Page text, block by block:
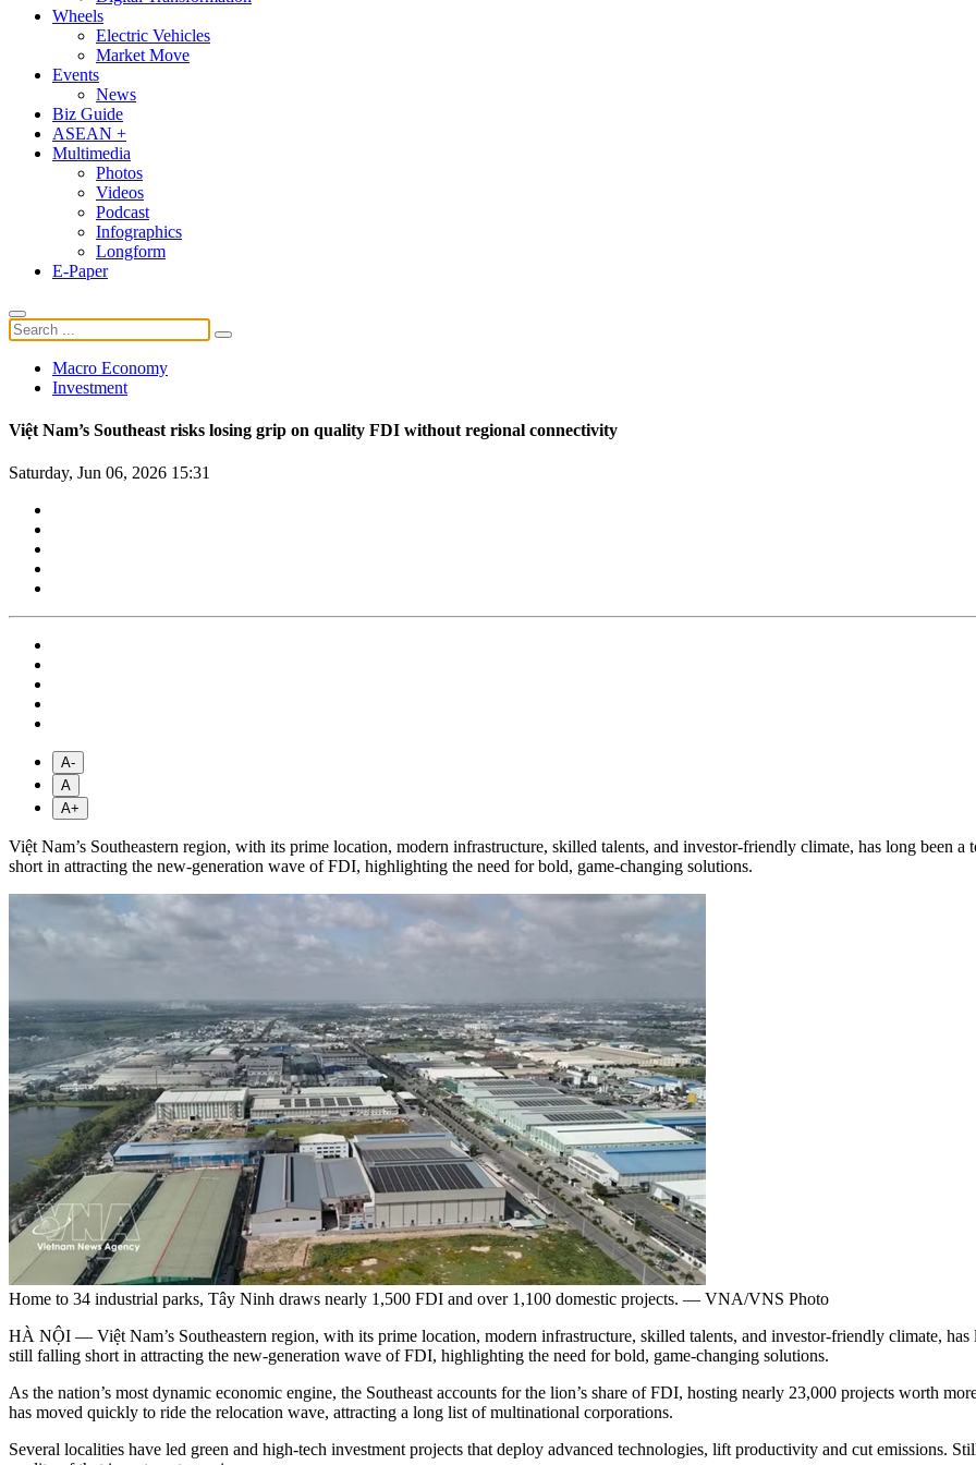
Wheels
Electric Vehicles
Market Move
Events
News
Biz Guide
ASEAN +
Multimedia
Photos
Videos
Podcast
Infographics
Longform
E-Paper
Macro Economy
Investment
Việt Nam’s Southeast risks losing grip on quality FDI without regional connectivity
Saturday, Jun 06, 2026 15:31
A-
A
A+
Việt Nam’s Southeastern region, with its prime location, modern infrastructure, skilled talents, and investor-friendly climate, has long been
short in attracting the new-generation wave of FDI, highlighting the need for bold, game-changing solutions.
Home to 34 industrial parks, Tây Ninh draws nearly 1,500 FDI and over 1,100 domestic projects. — VNA/VNS Photo
HÀ NỘI — Việt Nam’s Southeastern region, with its prime location, modern infrastructure, skilled talents, and investor-friendly climate,
still falling short in attracting the new-generation wave of FDI, highlighting the need for bold, game-changing solutions.
As the nation’s most dynamic economic engine, the Southeast accounts for the lion’s share of FDI, hosting nearly 23,000 projects worth
has moved quickly to ride the relocation wave, attracting a long list of multinational corporations.
Several localities have led green and high-tech investment projects that deploy advanced technologies, lift productivity and cut emissions.